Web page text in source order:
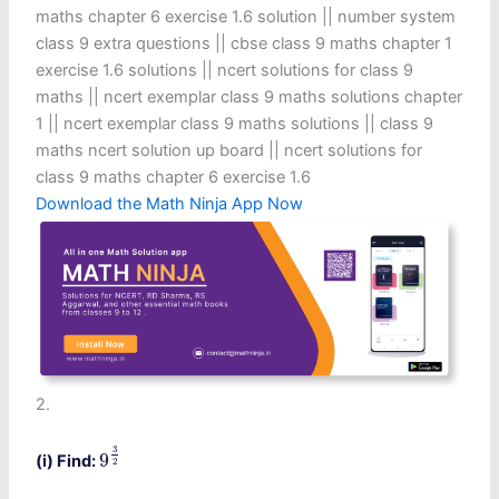
maths chapter 6 exercise 1.6 solution​ || number system
class 9 extra questions || cbse class 9 maths chapter 1
exercise 1.6 solutions​ || ncert solutions for class 9
maths || ncert exemplar class 9 maths solutions chapter
1 || ncert exemplar class 9 maths solutions || class 9
maths ncert solution up board || ncert solutions for
class 9 maths chapter 6 exercise 1.6​
Download the Math Ninja App Now
2.
(i) Find:9
3
2
3